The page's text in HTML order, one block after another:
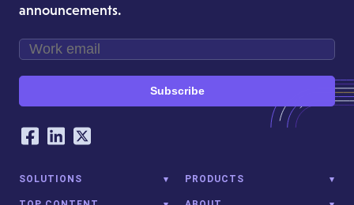
announcements.
Subscribe
Our Social Networking Accounts
Facebook
LinkedIn
Twitter
SOLUTIONS PRODUCTS